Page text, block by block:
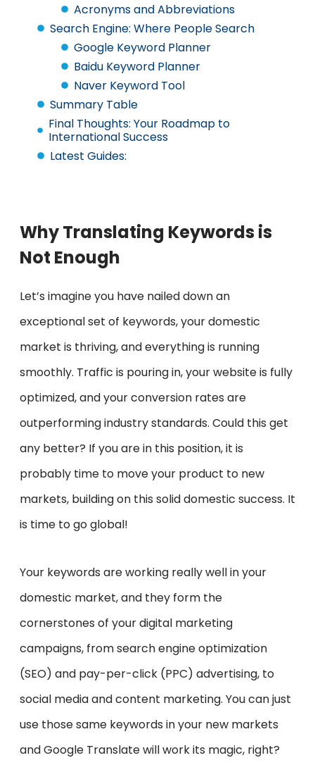
Acronyms and Abbreviations
Search Engine: Where People Search
Google Keyword Planner
Baidu Keyword Planner
Naver Keyword Tool
Summary Table
Final Thoughts: Your Roadmap to
International Success
Latest Guides:
Why Translating Keywords is
Not Enough
Let’s imagine you have nailed down an
exceptional set of keywords, your domestic
market is thriving, and everything is running
smoothly. Traffic is pouring in, your website is fully
optimized, and your conversion rates are
outperforming industry standards. Could this get
any better? If you are in this position, it is
probably time to move your product to new
markets, building on this solid domestic success. It
is time to go global!
Your keywords are working really well in your
domestic market, and they form the
cornerstones of your digital marketing
campaigns, from search engine optimization
(SEO) and pay-per-click (PPC) advertising, to
social media and content marketing. You can just
use those same keywords in your new markets
and Google Translate will work its magic, right?